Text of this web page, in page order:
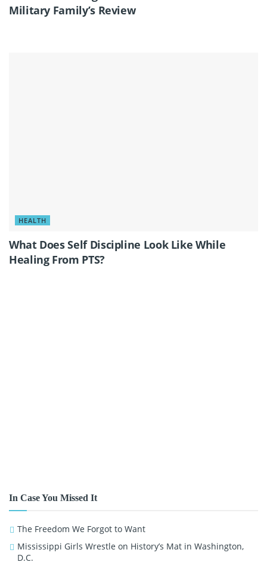
Military Family’s Review
HEALTH
What Does Self Discipline Look Like While
Healing From PTS?
In Case You Missed It
The Freedom We Forgot to Want
Mississippi Girls Wrestle on History’s Mat in Washington,
D.C.